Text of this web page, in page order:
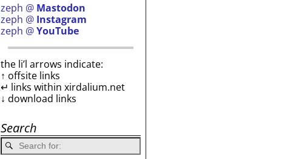
zeph @ Mastodon
zeph @ Instagram
zeph @YouTube
the li’l arrows indicate:
↑ offsite links
↵ links within xirdalium.net
↓ download links
Search